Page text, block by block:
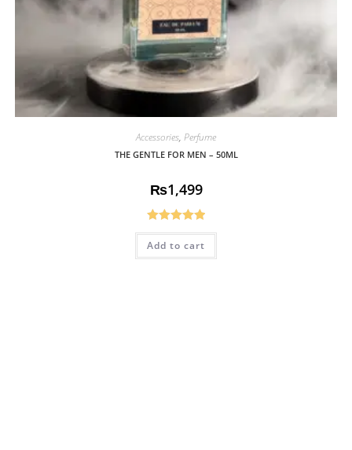
Accessories, Perfume
THE GENTLE FOR MEN – 50ML
₨1,499
Rated5.00
out of 5
Add to cart